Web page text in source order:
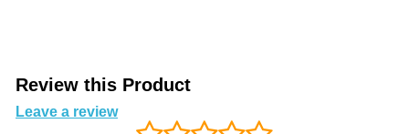
Review this Product
Leave a review